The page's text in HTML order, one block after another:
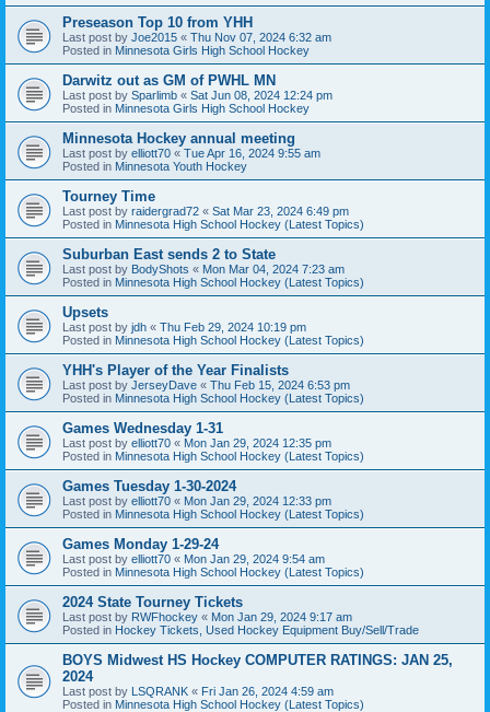
Preseason Top 10 from YHH
Last post by Joe2015 « Thu Nov 07, 2024 6:32 am
Posted in Minnesota Girls High School Hockey
Darwitz out as GM of PWHL MN
Last post by Sparlimb « Sat Jun 08, 2024 12:24 pm
Posted in Minnesota Girls High School Hockey
Minnesota Hockey annual meeting
Last post by elliott70 « Tue Apr 16, 2024 9:55 am
Posted in Minnesota Youth Hockey
Tourney Time
Last post by raidergrad72 « Sat Mar 23, 2024 6:49 pm
Posted in Minnesota High School Hockey (Latest Topics)
Suburban East sends 2 to State
Last post by BodyShots « Mon Mar 04, 2024 7:23 am
Posted in Minnesota High School Hockey (Latest Topics)
Upsets
Last post by jdh « Thu Feb 29, 2024 10:19 pm
Posted in Minnesota High School Hockey (Latest Topics)
YHH's Player of the Year Finalists
Last post by JerseyDave « Thu Feb 15, 2024 6:53 pm
Posted in Minnesota High School Hockey (Latest Topics)
Games Wednesday 1-31
Last post by elliott70 « Mon Jan 29, 2024 12:35 pm
Posted in Minnesota High School Hockey (Latest Topics)
Games Tuesday 1-30-2024
Last post by elliott70 « Mon Jan 29, 2024 12:33 pm
Posted in Minnesota High School Hockey (Latest Topics)
Games Monday 1-29-24
Last post by elliott70 « Mon Jan 29, 2024 9:54 am
Posted in Minnesota High School Hockey (Latest Topics)
2024 State Tourney Tickets
Last post by RWFhockey « Mon Jan 29, 2024 9:17 am
Posted in Hockey Tickets, Used Hockey Equipment Buy/Sell/Trade
BOYS Midwest HS Hockey COMPUTER RATINGS: JAN 25,
2024
Last post by LSQRANK « Fri Jan 26, 2024 4:59 am
Posted in Minnesota High School Hockey (Latest Topics)